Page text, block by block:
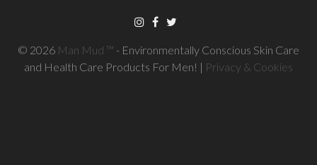
© 2026 Man Mud ™ - Environmentally Conscious Skin Care
and Health Care Products For Men! | Privacy & Cookies